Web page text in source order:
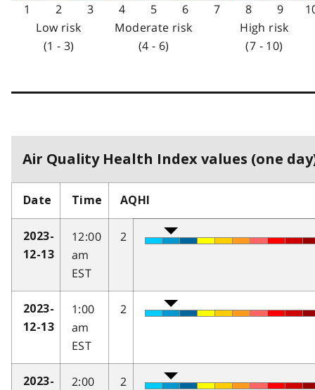
1 2 3 4 5 6 7 8 9
Low risk
(1 - 3)
Moderate risk
(4 - 6)
High risk
(7 - 10)
Air Quality Health Index values (one
Date Time AQHI
2023-
12-13
12:00
am
EST
2
2023-
12-13
1:00
am
EST
2
2023-
2:00
2